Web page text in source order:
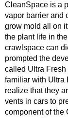
CleanSpace is a
vapor barrier and
grow mold all on
the plant life in the
crawlspace can
prompted the
called Ultra Fresh
familiar with Ultra
realize that they
vents in cars to
component of the